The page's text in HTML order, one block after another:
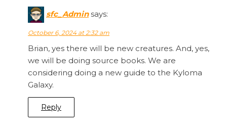
sfc_Admin says:
October 6, 2024 at 2:32 am
Brian, yes there will be new creatures. And, yes,
we will be doing source books. We are
considering doing a new guide to the Kyloma
Galaxy.
Reply